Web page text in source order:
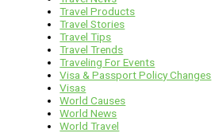
Travel Products
Travel Stories
Travel Tips
Travel Trends
Traveling For Events
Visa & Passport Policy Changes
Visas
World Causes
World News
World Travel